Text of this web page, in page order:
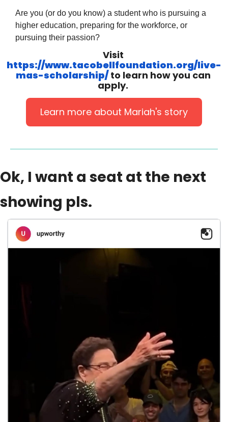
Are you (or do you know) a student who is pursuing a
higher education, preparing for the workforce, or
pursuing their passion?
https://www.tacobellfoundation.org/live-
mas-scholarship/ to learn how you can
apply.
Learn more about Mariah's story
Ok, I want a seat at the next
showing pls.